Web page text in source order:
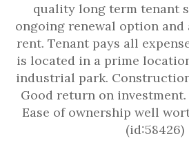
quality long term tenant
ongoing renewal option
rent. Tenant pays all
is located in a prime
industrial park.
Good return on investment.
Ease of ownership well
(id:58426)